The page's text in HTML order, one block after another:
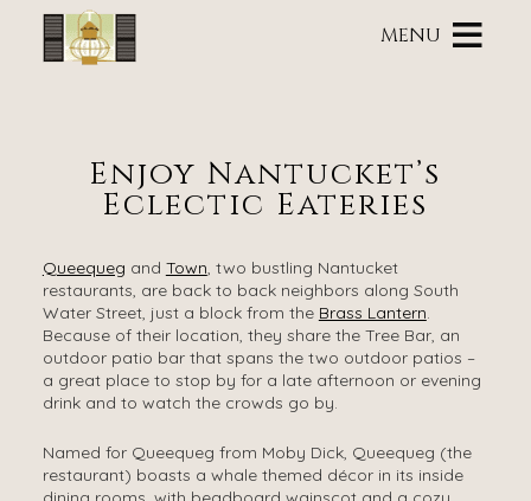
MENU
Enjoy Nantucket’s
Eclectic Eateries
Queequeg and Town, two bustling Nantucket
restaurants, are back to back neighbors along South
Water Street, just a block from the Brass Lantern.
Because of their location, they share the Tree Bar, an
outdoor patio bar that spans the two outdoor patios –
a great place to stop by for a late afternoon or evening
drink and to watch the crowds go by.
Named for Queequeg from Moby Dick, Queequeg (the
restaurant) boasts a whale themed décor in its inside